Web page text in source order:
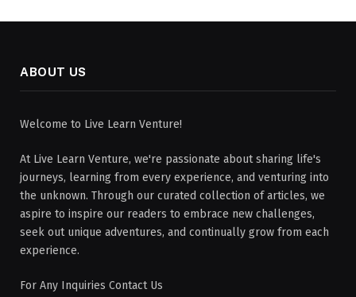
ABOUT US
Welcome to Live Learn Venture!
At Live Learn Venture, we're passionate about sharing life's
journeys, learning from every experience, and venturing into
the unknown. Through our curated collection of articles, we
aspire to inspire our readers to embrace new challenges,
seek out unique adventures, and continually grow from each
experience.
For Any Inquiries Contact Us